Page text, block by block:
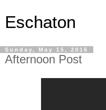
Eschaton
Sunday, May 15, 2016
Afternoon Post